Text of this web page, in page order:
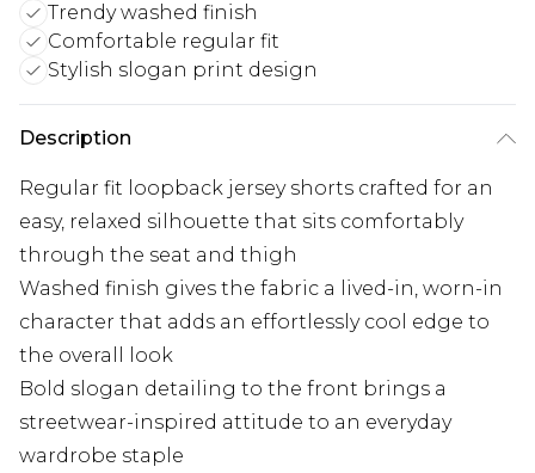
Trendy washed finish
Comfortable regular fit
Stylish slogan print design
Description
Regular fit loopback jersey shorts crafted for an
easy, relaxed silhouette that sits comfortably
through the seat and thigh
Washed finish gives the fabric a lived-in, worn-in
character that adds an effortlessly cool edge to
the overall look
Bold slogan detailing to the front brings a
streetwear-inspired attitude to an everyday
wardrobe staple